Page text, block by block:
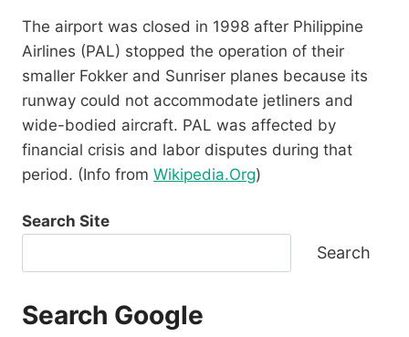
The airport was closed in 1998 after Philippine
Airlines (PAL) stopped the operation of their
smaller Fokker and Sunriser planes because its
runway could not accommodate jetliners and
wide-bodied aircraft. PAL was affected by
financial crisis and labor disputes during that
period. (Info from Wikipedia.Org)
Search Site
Search
Search Google